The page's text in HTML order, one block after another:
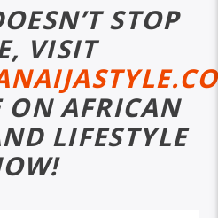
STOP
VISIT
ON AFRICAN
LIFESTYLE